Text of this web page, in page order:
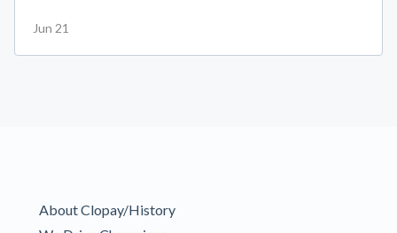
Jun 21
About Clopay/History